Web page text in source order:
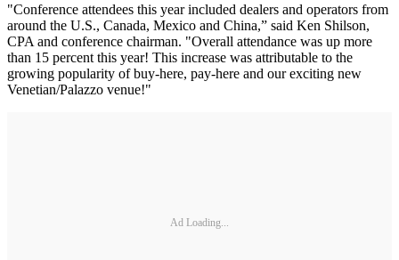
"Conference attendees this year included dealers and operators from
around the U.S., Canada, Mexico and China,” said Ken Shilson,
CPA and conference chairman. "Overall attendance was up more
than 15 percent this year! This increase was attributable to the
growing popularity of buy-here, pay-here and our exciting new
Venetian/Palazzo venue!"
Ad Loading...